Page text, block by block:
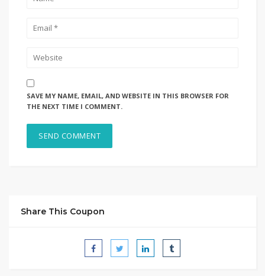
SAVE MY NAME, EMAIL, AND WEBSITE IN THIS BROWSER FOR
THE NEXT TIME I COMMENT.
Share This Coupon